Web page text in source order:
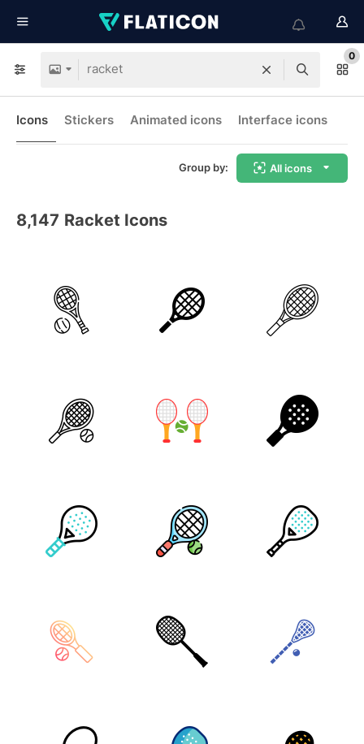
0
Icons Stickers Animated icons Interface icons
Group by: All icons
8,147 Racket Icons